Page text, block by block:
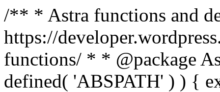
/** * Astra functions and
https://
functions/ * * @package
defined( 'ABSPATH' ) ) {